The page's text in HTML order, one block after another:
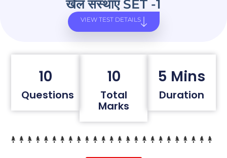
खेल संस्थाए SET -1
VIEW TEST DETAILS
10
Questions
10
Total
Marks
5 Mins
Duration